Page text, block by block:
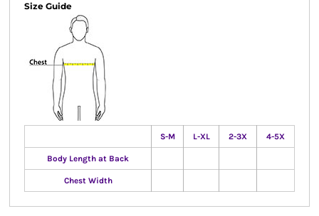
Size Guide
S-M L-XL 2-3X 4-5X
Body Length at Back
Chest Width